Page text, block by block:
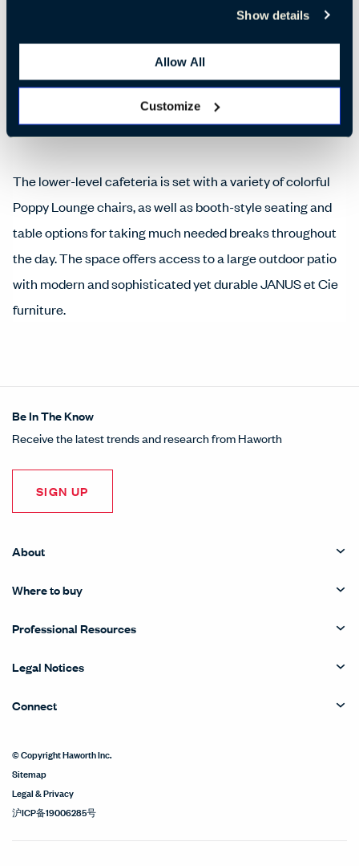
Show details
Allow All
Customize
The lower-level cafeteria is set with a variety of colorful
Poppy Lounge chairs, as well as booth-style seating and
table options for taking much needed breaks throughout
the day. The space offers access to a large outdoor patio
with modern and sophisticated yet durable JANUS et Cie
furniture.
Be In The Know
Receive the latest trends and research from Haworth
SIGN UP
About
Where to buy
Professional Resources
Legal Notices
Connect
© Copyright Haworth Inc.
Sitemap
Legal & Privacy
沪ICP备19006285号